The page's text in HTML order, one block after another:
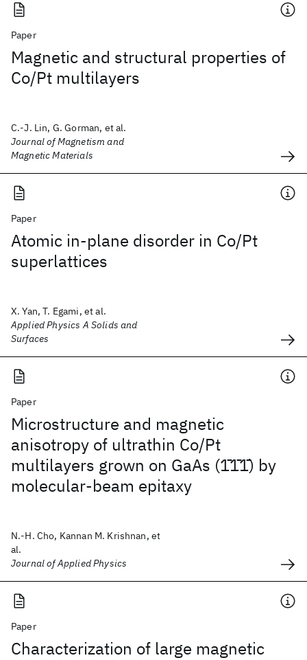
Paper
Magnetic and structural properties of
Co/Pt multilayers
C.-J. Lin, G. Gorman, et al.
Journal of Magnetism and
Magnetic Materials
Paper
Atomic in-plane disorder in Co/Pt
superlattices
X. Yan, T. Egami, et al.
Applied Physics A Solids and
Surfaces
Paper
Microstructure and magnetic
anisotropy of ultrathin Co/Pt
multilayers grown on GaAs (1̄1̄1̄) by
molecular-beam epitaxy
N.-H. Cho, Kannan M. Krishnan, et
al.
Journal of Applied Physics
Paper
Characterization of large magnetic